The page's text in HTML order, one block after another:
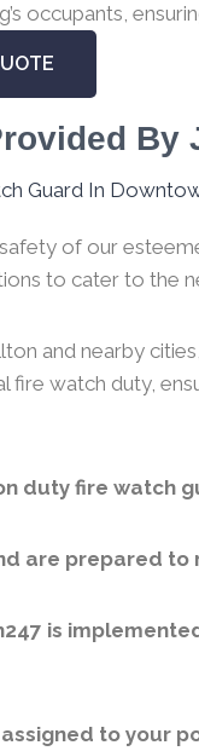
occupants,
By
of our
to cater to the
and nearby
watch duty,
duty fire watch
are prepared
is
to your